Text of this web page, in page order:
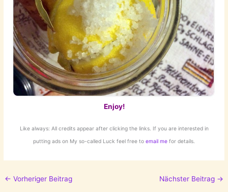
Enjoy!
Like always: All credits appear after clicking the links. If you are interested in
putting ads on My so-called Luck feel free to email me for details.
← Vorheriger Beitrag Nächster Beitrag →